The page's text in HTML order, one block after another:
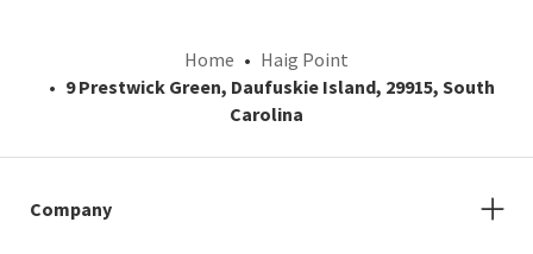
Home
Haig Point
9 Prestwick Green, Daufuskie Island, 29915, South
Carolina
Company